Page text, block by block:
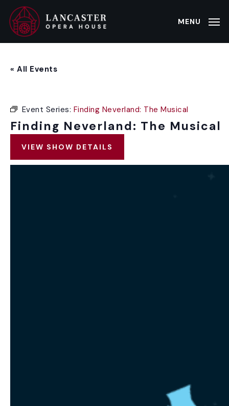
main
content
MENU
« All Events
Event Series: Finding Neverland: The Musical
Finding Neverland: The Musical
VIEW SHOW DETAILS